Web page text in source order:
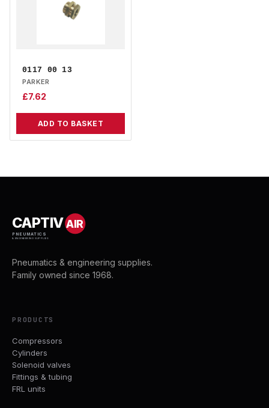
0117 00 13
PARKER
£7.62
ADD TO BASKET
CAPTIVAIR
PNEUMATICS
& ENGINEERING SUPPLIES
Pneumatics & engineering supplies.
Family owned since 1968.
PRODUCTS
Compressors
Cylinders
Solenoid valves
Fittings & tubing
FRL units